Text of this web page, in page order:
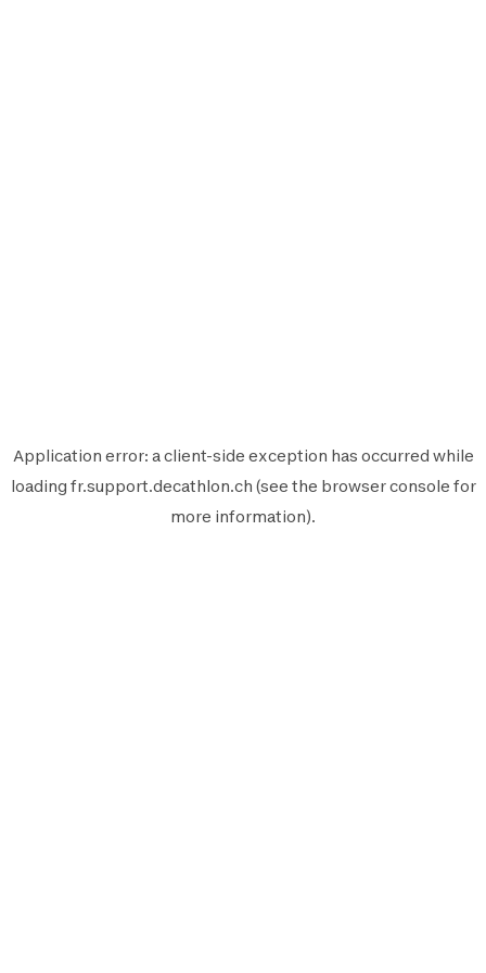
Application error: aclient-side exception has occurred while
loading fr.support.decathlon.ch (see the browser console for
more information).